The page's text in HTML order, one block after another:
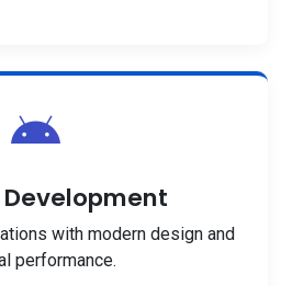
with modern design and
performance.